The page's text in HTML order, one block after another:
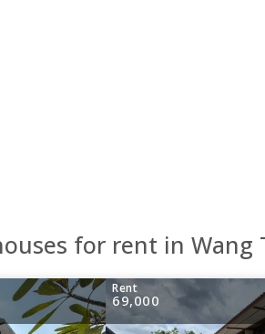
for rent in Wang
Rent
69,000